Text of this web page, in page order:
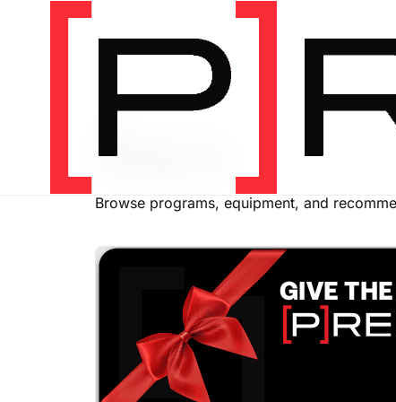
SHOP
Store
Browse programs, equipment, and